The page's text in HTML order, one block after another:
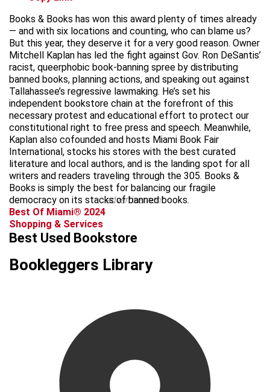
Books & Books has won this award plenty of times already
— and with six locations and counting, who can blame us?
But this year, they deserve it for a very good reason. Owner
Mitchell Kaplan has led the fight against Gov. Ron DeSantis’
racist, queerphobic book-banning spree by distributing
banned books, planning actions, and speaking out against
Tallahassee’s regressive lawmaking. He’s set his
independent bookstore chain at the forefront of this
necessary protest and educational effort to protect our
constitutional right to free press and speech. Meanwhile,
Kaplan also cofounded and hosts Miami Book Fair
International, stocks his stores with the best curated
literature and local authors, and is the landing spot for all
writers and readers traveling through the 305. Books &
Books is simply the best for balancing our fragile
democracy on its stacks of banned books.
advertisement
Best Of Miami® 2024
Shopping & Services
Best Used Bookstore
Bookleggers Library